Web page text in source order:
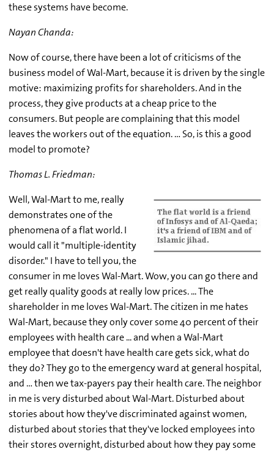
these systems have become.
Nayan Chanda:
Now of course, there have been a lot of criticisms of the
business model of Wal-Mart, because it is driven by the single
motive: maximizing profits for shareholders. And in the
process, they give products at a cheap price to the
consumers. But people are complaining that this model
leaves the workers out of the equation. … So, is this a good
model to promote?
Thomas L. Friedman:
Well, Wal-Mart to me, really
demonstrates one of the
phenomena of a flat world. I
would call it "multiple-identity
disorder." I have to tell you, the
consumer in me loves Wal-Mart. Wow, you can go there and
get really quality goods at really low prices. ... The
shareholder in me loves Wal-Mart. The citizen in me hates
Wal-Mart, because they only cover some 40 percent of their
employees with health care ... and when a Wal-Mart
employee that doesn't have health care gets sick, what do
they do? They go to the emergency ward at general hospital,
and … then we tax-payers pay their health care. The neighbor
in me is very disturbed about Wal-Mart. Disturbed about
stories about how they've discriminated against women,
disturbed about stories that they've locked employees into
their stores overnight, disturbed about how they pay some